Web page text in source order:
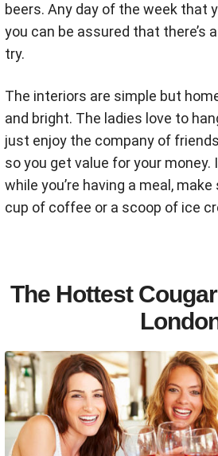
beers. Any day of the week that
you can be assured that there’s
try.
The interiors are simple but
and bright. The ladies love to
just enjoy the company of
so you get value for your
while you’re having a meal,
cup of coffee or a scoop of ice
The Hottest